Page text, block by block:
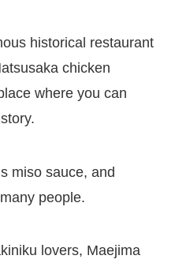
historical restaurant
chicken
where you can
miso sauce, and
people.
lovers, Maejima